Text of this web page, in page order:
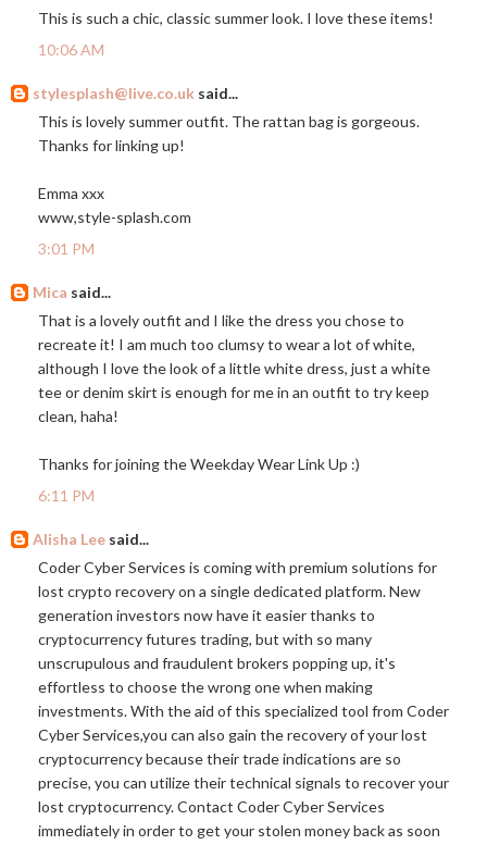
This is such a chic, classic summer look. I love these items!
10:06 AM
stylesplash@live.co.uk said...
This is lovely summer outfit. The rattan bag is gorgeous.
Thanks for linking up!
Emma xxx
www,style-splash.com
3:01 PM
Mica said...
That is a lovely outfit and I like the dress you chose to
recreate it! I am much too clumsy to wear a lot of white,
although I love the look of a little white dress, just a white
tee or denim skirt is enough for me in an outfit to try keep
clean, haha!
Thanks for joining the Weekday Wear Link Up :)
6:11 PM
Alisha Lee said...
Coder Cyber Services is coming with premium solutions for
lost crypto recovery on a single dedicated platform. New
generation investors now have it easier thanks to
cryptocurrency futures trading, but with so many
unscrupulous and fraudulent brokers popping up, it's
effortless to choose the wrong one when making
investments. With the aid of this specialized tool from Coder
Cyber Services,you can also gain the recovery of your lost
cryptocurrency because their trade indications are so
precise, you can utilize their technical signals to recover your
lost cryptocurrency. Contact Coder Cyber Services
immediately in order to get your stolen money back as soon